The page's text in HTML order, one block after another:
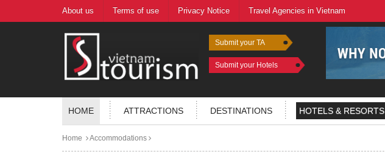
About us Terms of use Privacy Notice Travel Agencies in Vietnam
Submit your TA
Submit your Hotels
HOME ATTRACTIONS DESTINATIONS HOTELS & RESORTS
Home Accommodations